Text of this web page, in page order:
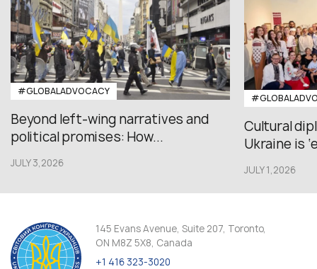
#GLOBALADVOCACY
Beyond left-wing narratives and
political promises: How...
JULY 3,2026
Cultural
Ukraine is
JULY 1,2026
145 Evans Avenue, Suite 207, Toronto,
ON M8Z 5X8, Canada
+1 416 323-3020